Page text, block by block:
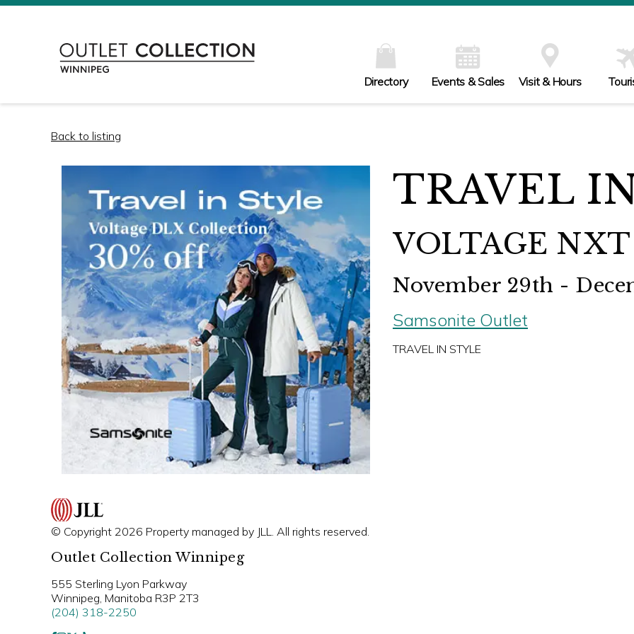
Directory Events & Sales Visit & Hours
Back to listing
TRAVEL
VOLTAGE NXT
November 29th -
Samsonite Outlet
TRAVEL IN STYLE
© Copyright 2026 Property managed by JLL. All rights reserved.
Outlet Collection Winnipeg
555 Sterling Lyon Parkway
Winnipeg, Manitoba R3P 2T3
(204) 318-2250